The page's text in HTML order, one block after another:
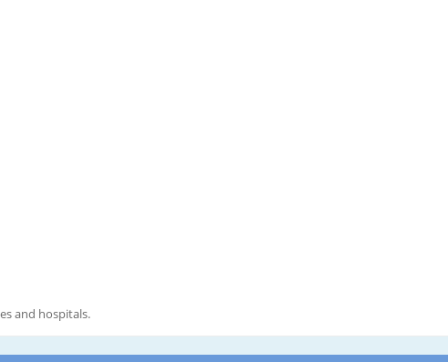
and hospitals.